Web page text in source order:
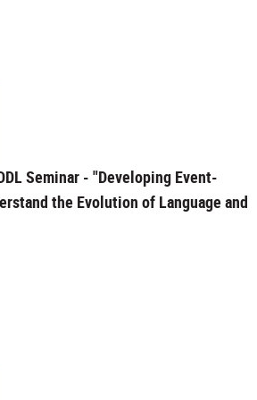
Seminar - "Developing Event-
the Evolution of Language and